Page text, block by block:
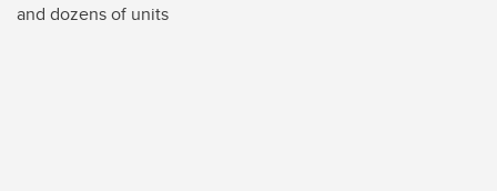
and dozens of units